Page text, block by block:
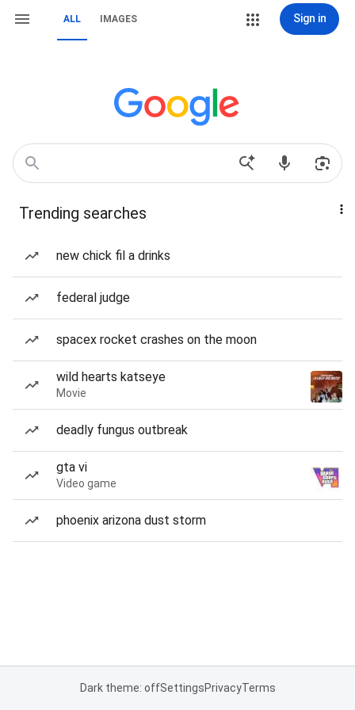
ALL IMAGES Sign in
Trending searches
new chick fil a drinks
federal judge
spacex rocket crashes on the moon
wild hearts katseye
Movie
deadly fungus outbreak
gta vi
Video game
phoenix arizona dust storm
Dark theme: offSettingsPrivacyTerms